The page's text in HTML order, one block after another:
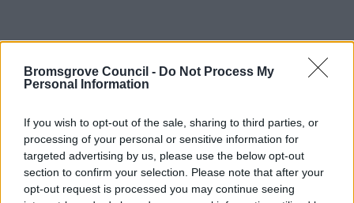
Bromsgrove Council - Do Not Process My
Personal Information
If you wish to opt-out of the sale, sharing to third parties, or
processing of your personal or sensitive information for
targeted advertising by us, please use the below opt-out
section to confirm your selection. Please note that after your
opt-out request is processed you may continue seeing
Powered by Translate
Share this page on social media